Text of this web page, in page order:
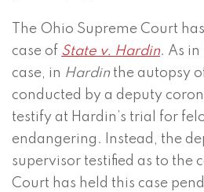
The Ohio Supreme Court
case of State v. Hardin. As in
case, in Hardin the autopsy
conducted by a deputy
testify at Hardin’s trial for
endangering. Instead, the
supervisor testified as to the
Court has held this case